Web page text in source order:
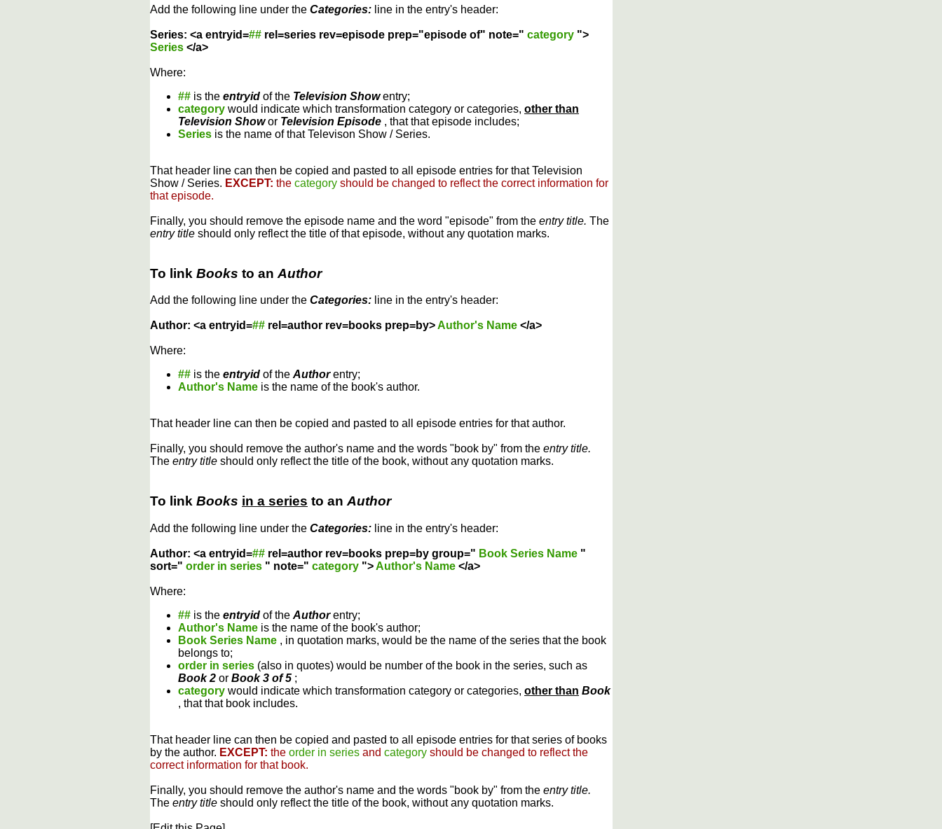
Add the following line under the Categories: line in the entry's header:
Series: <a entryid=## rel=series rev=episode prep="episode of" note=" category ">
Series </a>
Where:
## is the entryid of the Television Show entry;
category would indicate which transformation category or categories, other than
Television Show or Television Episode , that that episode includes;
Series is the name of that Televison Show / Series.
That header line can then be copied and pasted to all episode entries for that Television
Show / Series. EXCEPT: the category should be changed to reflect the correct information for
that episode.
Finally, you should remove the episode name and the word "episode" from the entry title. The
entry title should only reflect the title of that episode, without any quotation marks.
To link Books to an Author
Add the following line under the Categories: line in the entry's header:
Author: <a entryid=## rel=author rev=books prep=by>Author's Name </a>
Where:
## is the entryid of theAuthor entry;
Author's Name is the name of the book's author.
That header line can then be copied and pasted to all episode entries for that author.
Finally, you should remove the author's name and the words "book by" from the entry title.
The entry title should only reflect the title of the book, without any quotation marks.
To link Books in a series to an Author
Add the following line under the Categories: line in the entry's header:
Author: <a entryid=## rel=author rev=books prep=by group=" Book Series Name "
sort=" order in series " note=" category ">Author's Name </a>
Where:
## is the entryid of the Author entry;
Author's Name is the name of the book's author;
Book Series Name , in quotation marks, would be the name of the series that the book
belongs to;
order in series (also in quotes) would be number of the book in the series, such as
Book 2 or Book 3 of 5 ;
category would indicate which transformation category or categories, other than Book
, that that book includes.
That header line can then be copied and pasted to all episode entries for that series of books
by the author. EXCEPT: the order in series and category should be changed to reflect the
correct information for that book.
Finally, you should remove the author's name and the words "book by" from the entry title.
The entry title should only reflect the title of the book, without any quotation marks.